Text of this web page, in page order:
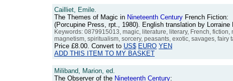
Cailliet, Emile.
The Themes of Magic in Nineteenth Century French Fiction:
(Porcupine Press, rpt., 1980). English translation by
Keywords: 0879915013, magic, literature, literary, French, fiction,
magnetism, spiritualism, sorcery, peasants, exotic, savages, fairy
Price £8.00. Convert to US$ EURO YEN
ADD THIS ITEM TO MY BASKET
Miliband, Marion, ed.
The Observer of the Nineteenth Century: